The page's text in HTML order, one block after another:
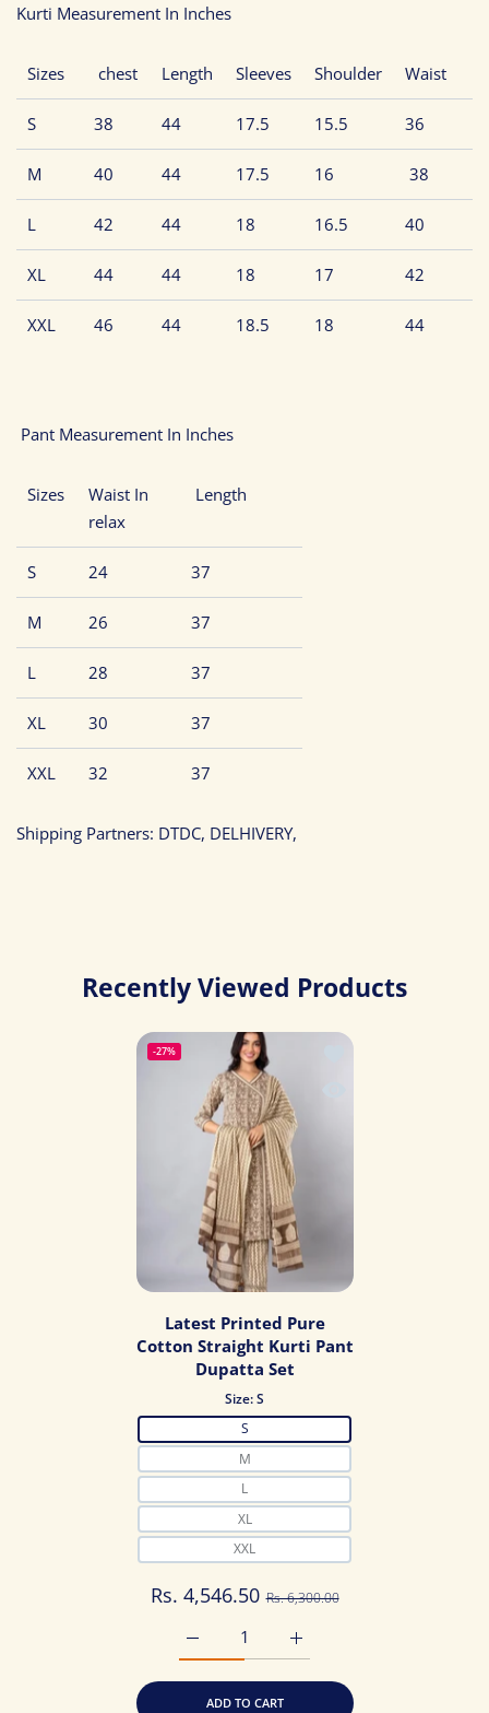
Kurti Measurement In Inches
Sizes chest Length Sleeves Shoulder Waist
S 38 44 17.5 15.5 36
M 40 44 17.5 16 38
L 42 44 18 16.5 40
XL 44 44 18 17 42
XXL 46 44 18.5 18 44
Pant Measurement In Inches
Sizes
Waist In
relax
Length
S 24 37
M 26 37
L 28 37
XL 30 37
XXL 32 37
Shipping Partners: DTDC, DELHIVERY,
Recently Viewed Products
-27%
Add to wishlist
Latest Printed Pure
Cotton Straight Kurti Pant
Dupatta Set
Size:S
S
M
L
XL
XXL
Rs. 4,546.50 Rs. 6,300.00
Increase quantity for
Increase quantity for Latest Printed
ADD TO CART